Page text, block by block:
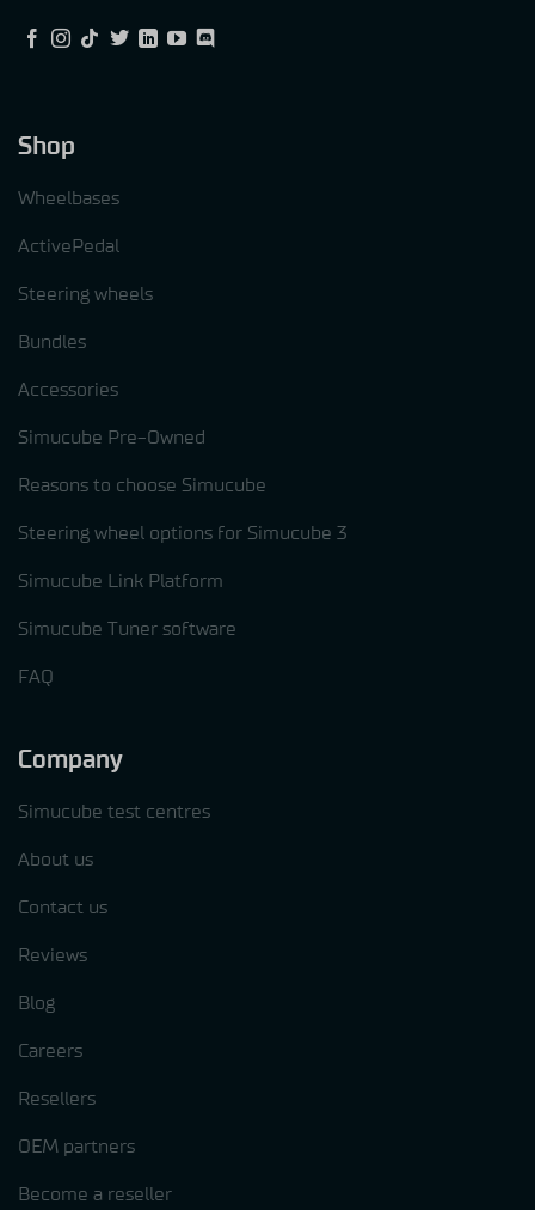
Shop
Wheelbases
ActivePedal
Steering wheels
Bundles
Accessories
Simucube Pre-Owned
Reasons to choose Simucube
Steering wheel options for Simucube 3
Simucube Link Platform
Simucube Tuner software
FAQ
Company
Simucube test centres
About us
Contact us
Reviews
Blog
Careers
Resellers
OEM partners
Become a reseller